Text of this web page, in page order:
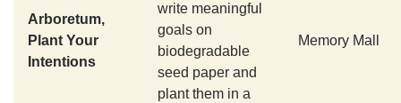
Arboretum,
Plant Your
Intentions
write meaningful
goals on
biodegradable
seed paper and
plant them in a
Memory Mall